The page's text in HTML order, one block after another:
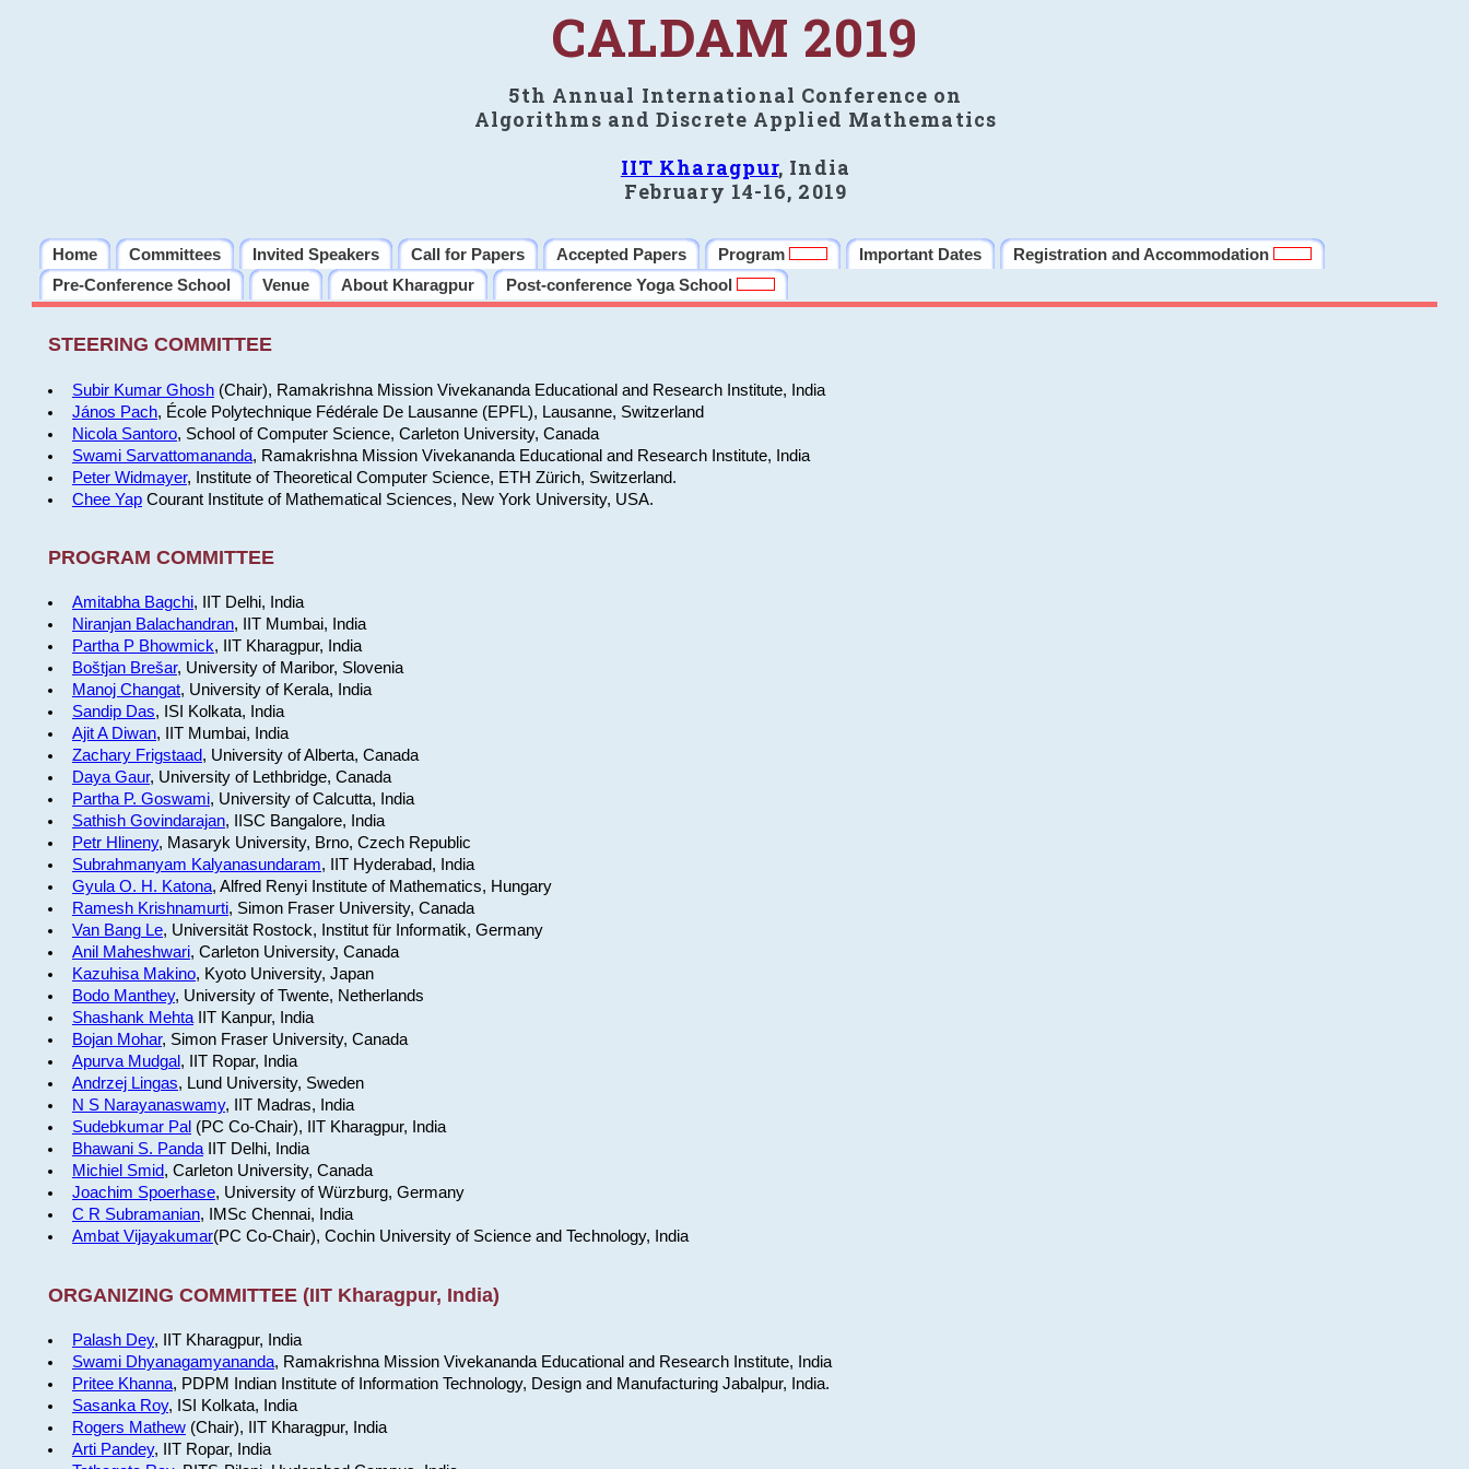
CALDAM 2019
5th Annual International Conference on
Algorithms and Discrete Applied Mathematics
IIT Kharagpur, India
February 14-16, 2019
Home Committees Invited Speakers Call for Papers Accepted Papers Program Important Dates
Registration and Accommodation
Pre-Conference School
Venue About Kharagpur Post-conference Yoga School
STEERING COMMITTEE
Subir Kumar Ghosh(Chair), Ramakrishna Mission Vivekananda Educational and Research Institute, India
János Pach, École Polytechnique Fédérale De Lausanne (EPFL), Lausanne, Switzerland
Nicola Santoro, School of Computer Science, Carleton University, Canada
Swami Sarvattomananda, Ramakrishna Mission Vivekananda Educational and Research Institute, India
Peter Widmayer, Institute of Theoretical Computer Science, ETH Zürich, Switzerland.
Chee YapCourant Institute of Mathematical Sciences, New York University, USA.
PROGRAM COMMITTEE
Amitabha Bagchi, IIT Delhi, India
Niranjan Balachandran, IIT Mumbai, India
Partha P Bhowmick, IIT Kharagpur, India
Boštjan Brešar, University of Maribor, Slovenia
Manoj Changat, University of Kerala, India
Sandip Das, ISI Kolkata, India
Ajit A Diwan, IIT Mumbai, India
Zachary Frigstaad, University of Alberta, Canada
Daya Gaur, University of Lethbridge, Canada
Partha P. Goswami, University of Calcutta, India
Sathish Govindarajan, IISC Bangalore, India
Petr Hlineny, Masaryk University, Brno, Czech Republic
Subrahmanyam Kalyanasundaram, IIT Hyderabad, India
Gyula O. H. Katona, Alfred Renyi Institute of Mathematics, Hungary
Ramesh Krishnamurti, Simon Fraser University, Canada
Van Bang Le, Universität Rostock, Institut für Informatik, Germany
Anil Maheshwari, Carleton University, Canada
Kazuhisa Makino, Kyoto University, Japan
Bodo Manthey, University of Twente, Netherlands
Shashank MehtaIIT Kanpur, India
Bojan Mohar, Simon Fraser University, Canada
Apurva Mudgal, IIT Ropar, India
Andrzej Lingas, Lund University, Sweden
N S Narayanaswamy, IIT Madras, India
Sudebkumar Pal (PC Co-Chair), IIT Kharagpur, India
Bhawani S. PandaIIT Delhi, India
Michiel Smid, Carleton University, Canada
Joachim Spoerhase, University of Würzburg, Germany
C R Subramanian, IMSc Chennai, India
Ambat Vijayakumar(PC Co-Chair), Cochin University of Science and Technology, India
ORGANIZING COMMITTEE (IIT Kharagpur, India)
Palash Dey, IIT Kharagpur, India
Swami Dhyanagamyananda, Ramakrishna Mission Vivekananda Educational and Research Institute, India
Pritee Khanna, PDPM Indian Institute of Information Technology, Design and Manufacturing Jabalpur, India.
Sasanka Roy, ISI Kolkata, India
Rogers Mathew(Chair), IIT Kharagpur, India
Arti Pandey, IIT Ropar, India